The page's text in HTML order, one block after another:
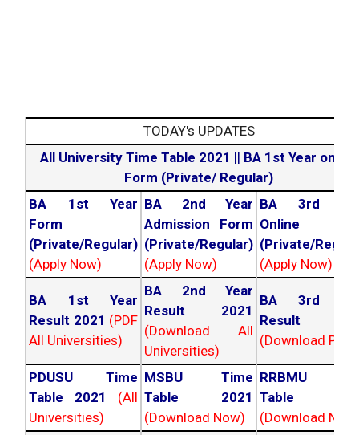
TODAY's UPDATES
All University Time Table 2021 || BA 1st Year online
Form (Private/ Regular)
BA 1st Year
Form
(Private/Regular)
(Apply Now)
BA 2nd Year
Admission Form
(Private/Regular)
(Apply Now)
BA 3rd
Online
(Private/
(Apply Now)
BA 1st Year
Result 2021 (PDF
All Universities)
BA 2nd Year
Result 2021
(Download All
Universities)
BA 3rd
Result
(Download PDF)
PDUSU Time
Table 2021
(All
Universities)
MSBU Time
Table 2021
(Download Now)
RRBMU
Table
(Download